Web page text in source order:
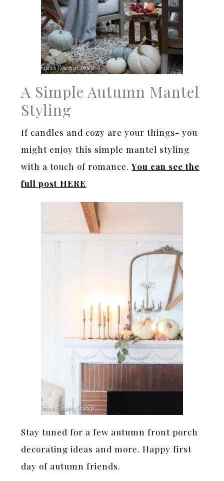
A Simple Autumn Mantel
Styling
If candles and cozy are your things- you
might enjoy this simple mantel styling
with a touch of romance.You can see the
full post HERE
Stay tuned for a few autumn front porch
decorating ideas and more. Happy first
day of autumn friends.